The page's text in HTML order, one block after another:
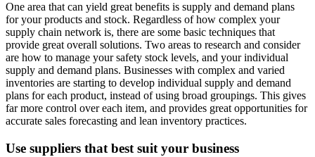
One area that can yield great benefits is supply and demand plans
for your products and stock. Regardless of how complex your
supply chain network is, there are some basic techniques that
provide great overall solutions. Two areas to research and consider
are how to manage your safety stock levels, and your individual
supply and demand plans. Businesses with complex and varied
inventories are starting to develop individual supply and demand
plans for each product, instead of using broad groupings. This gives
far more control over each item, and provides great opportunities for
accurate sales forecasting and lean inventory practices.
Use suppliers that best suit your business